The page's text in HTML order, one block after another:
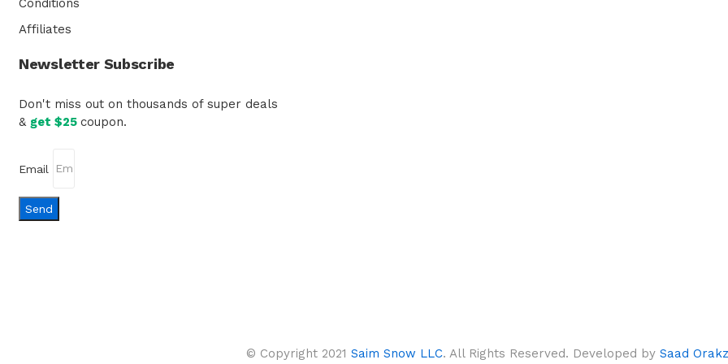
Conditions
Affiliates
Newsletter Subscribe
Don't miss out on thousands of super deals
& get $25 coupon.
Email
Send
© Copyright 2021 Saim Snow LLC. All Rights Reserved. Developed by Saad